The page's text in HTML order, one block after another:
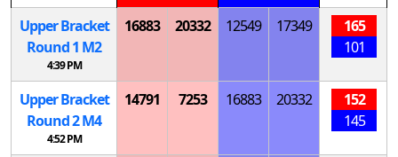
Upper Bracket
Round 1 M2
4:39 PM
16883 20332 12549 17349
165
101
Upper Bracket
Round 2M4
4:52 PM
14791 7253 16883 20332
152
145